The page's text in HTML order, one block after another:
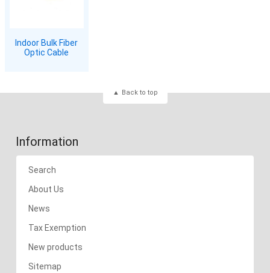
Indoor Bulk Fiber
Optic Cable
Back to top
Information
Search
About Us
News
Tax Exemption
New products
Sitemap